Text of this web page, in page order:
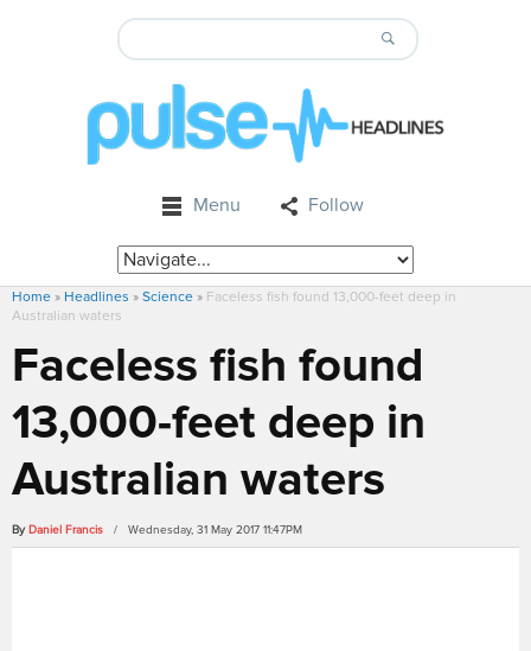
Menu Follow
Home » Headlines » Science » Faceless fish found 13,000-feet deep in
Australian waters
Faceless fish found
13,000-feet deep in
Australian waters
By Daniel Francis / Wednesday, 31 May 2017 11:47PM